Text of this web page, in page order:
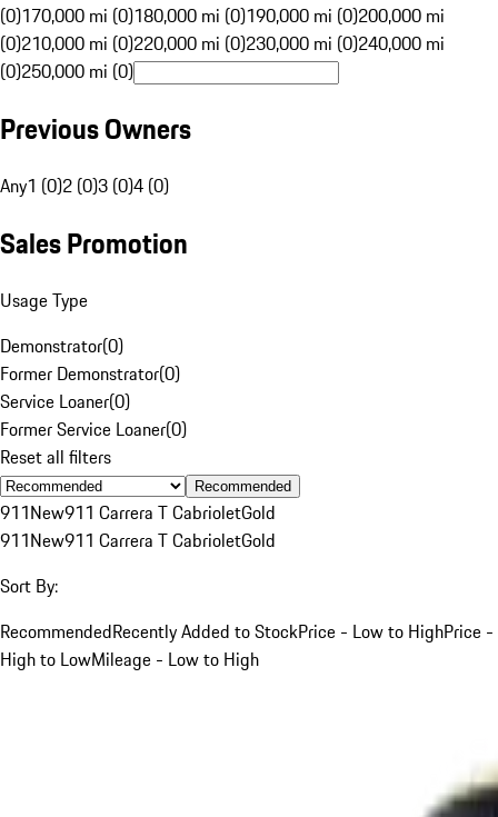
(0)170,000 mi (0)180,000 mi (0)190,000 mi (0)200,000 mi
(0)210,000 mi (0)220,000 mi (0)230,000 mi (0)240,000 mi
(0)250,000 mi (0)
Previous Owners
Any1 (0)2 (0)3 (0)4 (0)
Sales Promotion
Usage Type
Demonstrator(0)
Former Demonstrator(0)
Service Loaner(0)
Former Service Loaner(0)
Reset all filters
Recommended
911New911 Carrera T CabrioletGold
911New911 Carrera T CabrioletGold
Sort By:
RecommendedRecently Added to StockPrice - Low to HighPrice -
High to LowMileage - Low to High